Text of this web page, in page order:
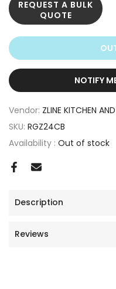
REQUEST A BULK
QUOTE
NOTIFY
Vendor: ZLINE KITCHEN
SKU: RGZ24CB
Availability : Out of stock
Description
Reviews